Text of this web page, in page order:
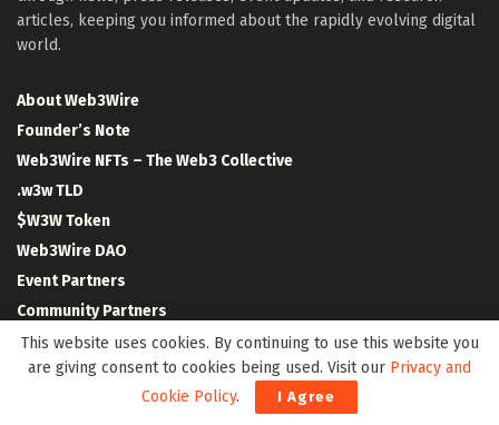
articles, keeping you informed about the rapidly evolving digital
world.
About Web3Wire
Founder’s Note
Web3Wire NFTs – The Web3 Collective
.w3w TLD
$W3W Token
Web3Wire DAO
Event Partners
Community Partners
Our Media Network
Media Kit
This website uses cookies. By continuing to use this website you
are giving consent to cookies being used. Visit our Privacy and
Cookie Policy. I Agree